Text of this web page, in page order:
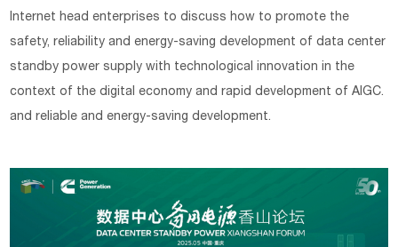
Internet head enterprises to discuss how to promote the
safety, reliability and energy-saving development of data center
standby power supply with technological innovation in the
context of the digital economy and rapid development of AIGC.
and reliable and energy-saving development.